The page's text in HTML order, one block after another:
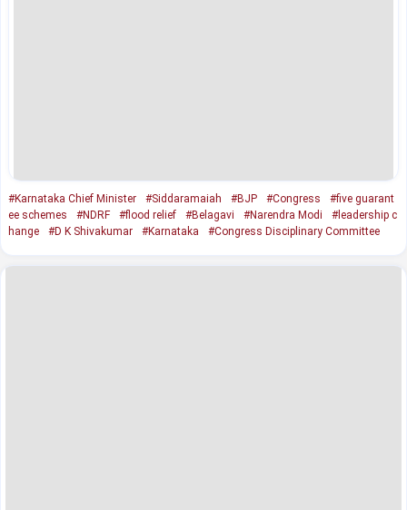
#Karnataka Chief Minister #Siddaramaiah #BJP #Congress
#five guarant
ee schemes
#NDRF #flood relief #Belagavi #Narendra Modi
#leadership c
hange
#D K Shivakumar #Karnataka #Congress Disciplinary Committee